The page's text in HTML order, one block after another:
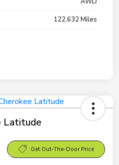
122,632 Miles
Latitude
Get Out-The-Door Price